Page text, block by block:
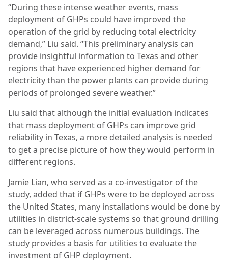
“During these intense weather events, mass
deployment of GHPs could have improved the
operation of the grid by reducing total electricity
demand,” Liu said. “This preliminary analysis can
provide insightful information to Texas and other
regions that have experienced higher demand for
electricity than the power plants can provide during
periods of prolonged severe weather.”
Liu said that although the initial evaluation indicates
that mass deployment of GHPs can improve grid
reliability in Texas, a more detailed analysis is needed
to get a precise picture of how they would perform in
different regions.
Jamie Lian, who served as a co-investigator of the
study, added that if GHPs were to be deployed across
the United States, many installations would be done by
utilities in district-scale systems so that ground drilling
can be leveraged across numerous buildings. The
study provides a basis for utilities to evaluate the
investment of GHP deployment.